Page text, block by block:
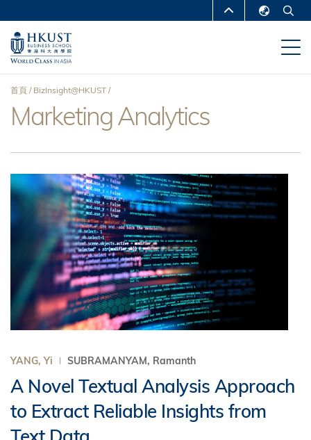
主
內
MORE ABOUT HKUST
UNIVERSITY NEWS
DEPARTMENTS A-Z
MAP & DIRECTIONS CAREERS AT HKUST
導
航
連
結
首頁 BizInsight@HKUST
Marketing Analytics
YANG, Yi SUBRAMANYAM, Ramanth
A Novel Textual Analysis Approach
to Extract Reliable Insights from